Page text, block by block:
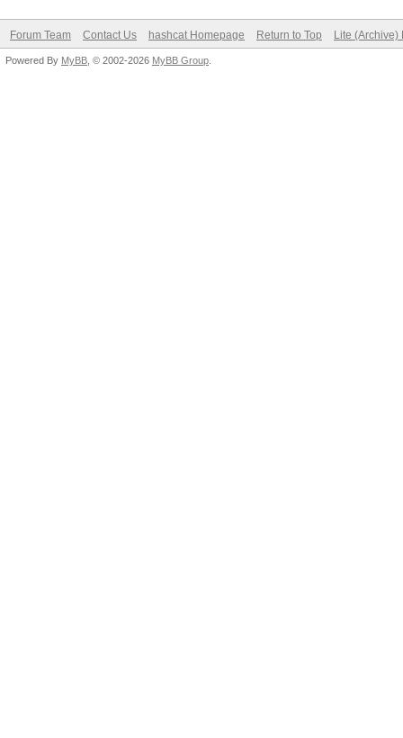
Forum Team Contact Us hashcat Homepage Return to Top Lite (Archive)
Powered By MyBB , © 2002-2026 MyBB Group